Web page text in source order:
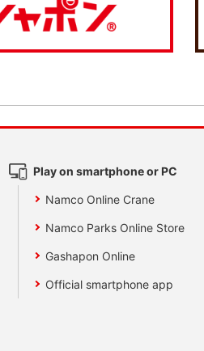
Play on smartphone or PC
Namco Online Crane
Namco Parks Online Store
Gashapon Online
Official smartphone app